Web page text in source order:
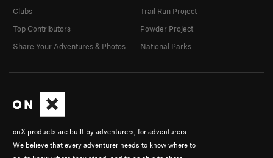
onX products are built by adventurers, for adventurers.
We believe that every adventurer needs to know where to
Clubs
Top Contributors
Share Your Adventures & Photos
Trail Run Project
Powder Project
National Parks